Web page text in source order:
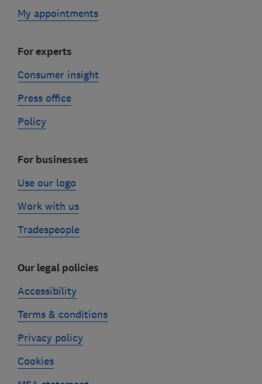
My appointments
For experts
Consumer insight
Press office
Policy
For businesses
Use our logo
Work with us
Tradespeople
Our legal policies
Accessibility
Terms & conditions
Privacy policy
Cookies